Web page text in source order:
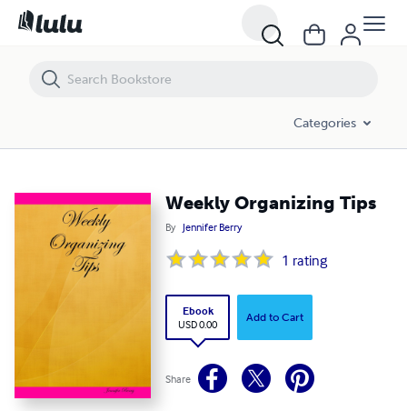
Categories
Weekly Organizing Tips
By Jennifer Berry
1 rating
Ebook
USD 0.00
Add to Cart
Share
Weekly Organizing Tips